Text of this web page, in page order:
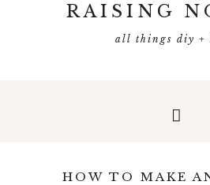
RAISING
all things diy +
HOW TO MAKE